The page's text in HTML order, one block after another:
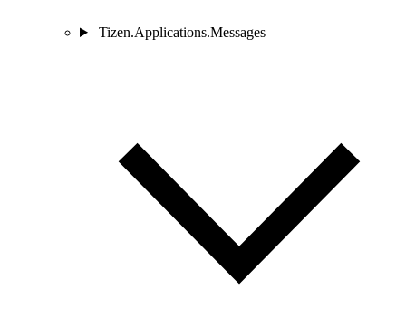
Tizen.Applications.Messages